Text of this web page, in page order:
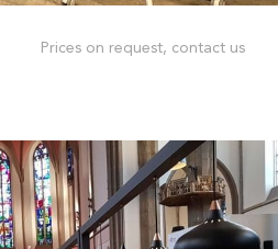
Prices on request, contact us